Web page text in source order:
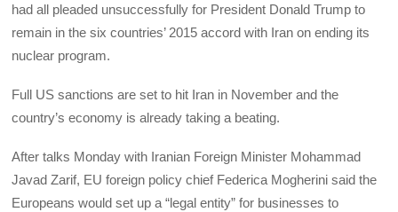
had all pleaded unsuccessfully for President Donald Trump to
remain in the six countries’ 2015 accord with Iran on ending its
nuclear program.
Full US sanctions are set to hit Iran in November and the
country’s economy is already taking a beating.
After talks Monday with Iranian Foreign Minister Mohammad
Javad Zarif, EU foreign policy chief Federica Mogherini said the
Europeans would set up a “legal entity” for businesses to